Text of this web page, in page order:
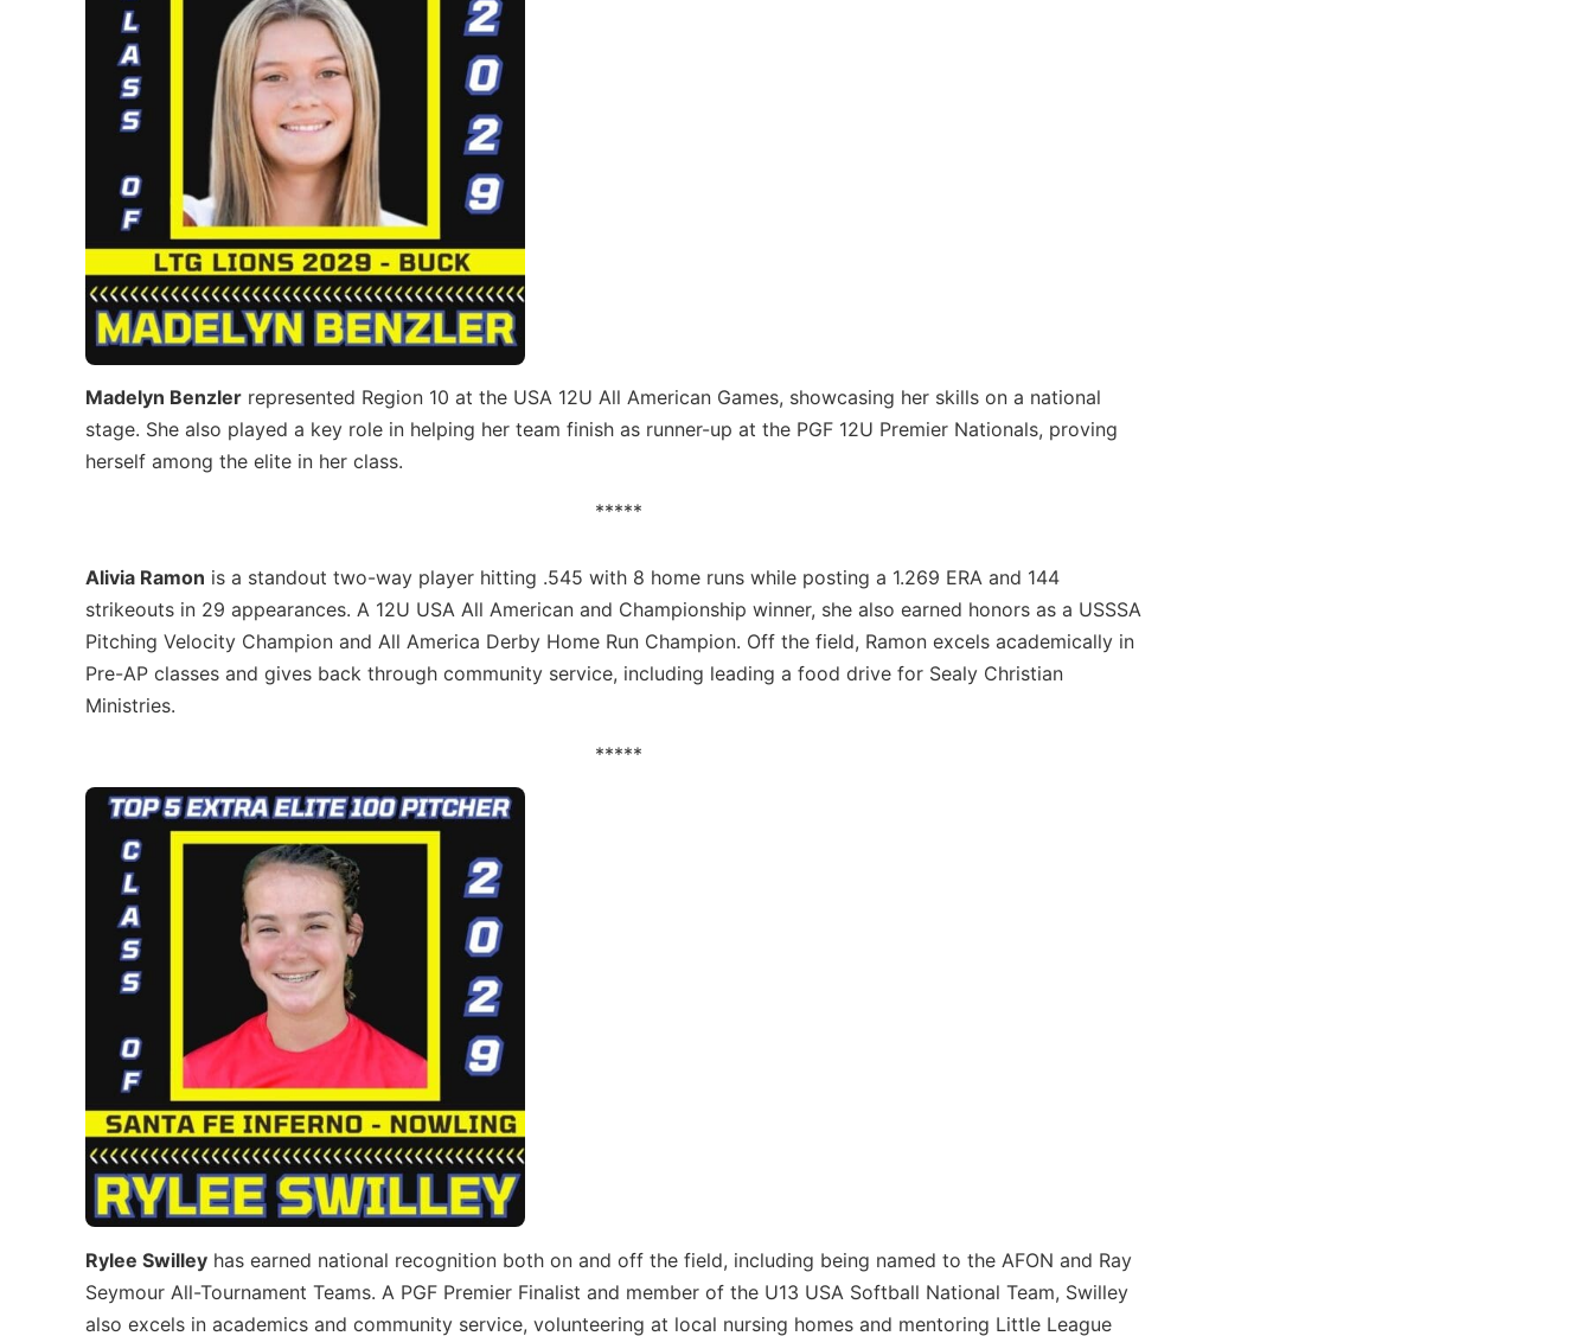
Madelyn Benzler represented Region 10 at the USA 12U All American Games, showcasing her skills on a national
stage. She also played a key role in helping her team finish as runner-up at the PGF 12U Premier Nationals, proving
herself among the elite in her class.
*****
Alivia Ramon is a standout two-way player hitting .545 with 8 home runs while posting a 1.269 ERA and 144
strikeouts in 29 appearances. A 12U USA All American and Championship winner, she also earned honors as a USSSA
Pitching Velocity Champion and All America Derby Home Run Champion. Off the field, Ramon excels academically in
Pre-AP classes and gives back through community service, including leading a food drive for Sealy Christian
Ministries.
*****
Rylee Swilley has earned national recognition both on and off the field, including being named to the AFON and Ray
Seymour All-Tournament Teams. A PGF Premier Finalist and member of the U13 USA Softball National Team, Swilley
also excels in academics and community service, volunteering at local nursing homes and mentoring Little League